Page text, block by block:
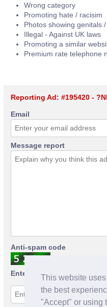
This website
the best
"Accept" or using
Wrong category
Promoting hate / racisim
Photos showing genitals
Illegal - Against UK laws
Promoting a similar
Premium rate telephone
Reporting Ad: #195420 -
Email
Message report
Anti-spam code
Enter anti-spam code